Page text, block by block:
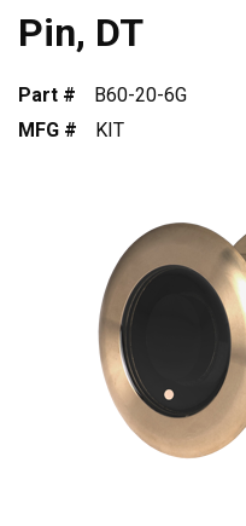
Pin, DT
Part #
B60-20-6G
MFG #
KIT